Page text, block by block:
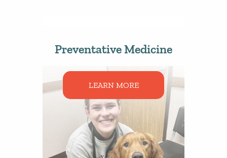
Preventative Medicine
LEARN MORE